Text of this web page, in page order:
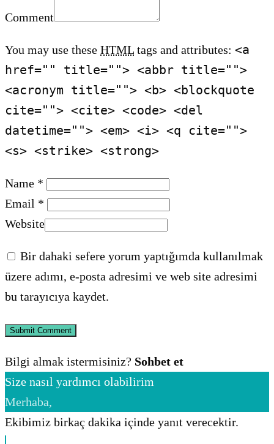
Comment
You may use these HTML tags and attributes: <a
href="" title=""> <abbr title="">
<acronym title=""> <b> <blockquote
cite=""> <cite> <code> <del
datetime=""> <em> <i> <q cite="">
<s> <strike> <strong>
Name *
Email *
Website
Bir dahaki sefere yorum yaptığımda kullanılmak
üzere adımı, e-posta adresimi ve web site adresimi
bu tarayıcıya kaydet.
Bilgi almak istermisiniz? Sohbet et
Size nasıl yardımcı olabilirim
Merhaba,
Ekibimiz birkaç dakika içinde yanıt verecektir.